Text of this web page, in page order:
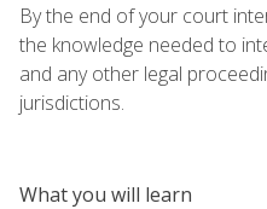
By the end of your court
the knowledge needed to
and any other legal
jurisdictions.
What you will learn